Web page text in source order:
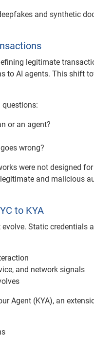
and synthetic
legitimate
to AI agents. This shift
or an agent?
wrong?
were not designed
and malicious
to KYA
Static credentials
and network signals
Agent (KYA), an